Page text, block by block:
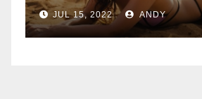
JUL 15, 2022 ANDY